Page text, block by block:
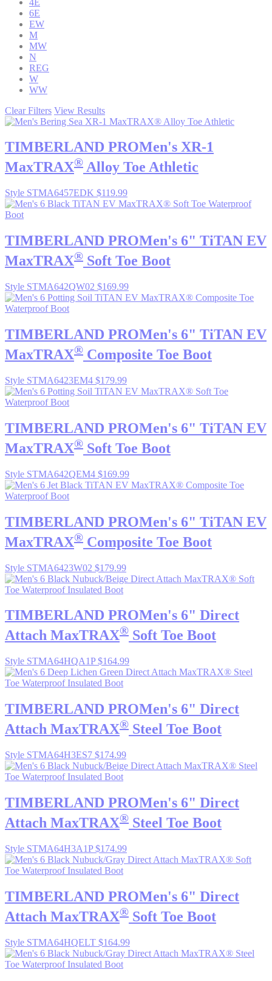
6E
EW
M
MW
N
REG
W
WW
Clear Filters View Results
TIMBERLAND PROMen's XR-1
MaxTRAX® Alloy Toe Athletic
Style STMA6457EDK $119.99
TIMBERLAND PROMen's 6" TiTAN EV
MaxTRAX® Soft Toe Boot
Style STMA642QW02 $169.99
TIMBERLAND PROMen's 6" TiTAN EV
MaxTRAX® Composite Toe Boot
Style STMA6423EM4 $179.99
TIMBERLAND PROMen's 6" TiTAN EV
MaxTRAX® Soft Toe Boot
Style STMA642QEM4 $169.99
TIMBERLAND PROMen's 6" TiTAN EV
MaxTRAX® Composite Toe Boot
Style STMA6423W02 $179.99
TIMBERLAND PROMen's 6" Direct
Attach MaxTRAX® Soft Toe Boot
Style STMA64HQA1P$164.99
TIMBERLAND PROMen's 6" Direct
Attach MaxTRAX® Steel Toe Boot
Style STMA64H3ES7 $174.99
TIMBERLAND PROMen's 6" Direct
Attach MaxTRAX® Steel Toe Boot
Style STMA64H3A1P$174.99
TIMBERLAND PROMen's 6" Direct
Attach MaxTRAX® Soft Toe Boot
Style STMA64HQELT $164.99